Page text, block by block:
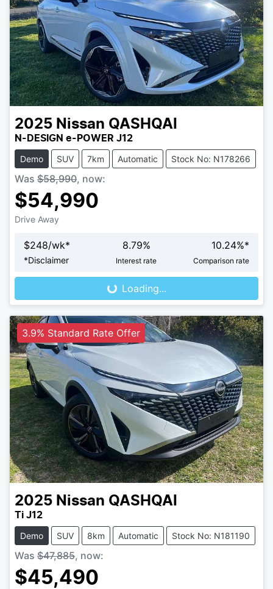
2025 Nissan QASHQAI
N-DESIGN e-POWER J12
Demo SUV 7km Automatic Stock No: N178266
Was $58,990, now:
$54,990
Drive Away
$248/wk*
*Disclaimer
8.79%
Interest rate
10.24%*
Comparison rate
Loading... Loading...
3.9% Standard Rate Offer
2025 Nissan QASHQAI
Ti J12
Demo SUV 8km Automatic Stock No: N181190
Was $47,885, now:
$45,490